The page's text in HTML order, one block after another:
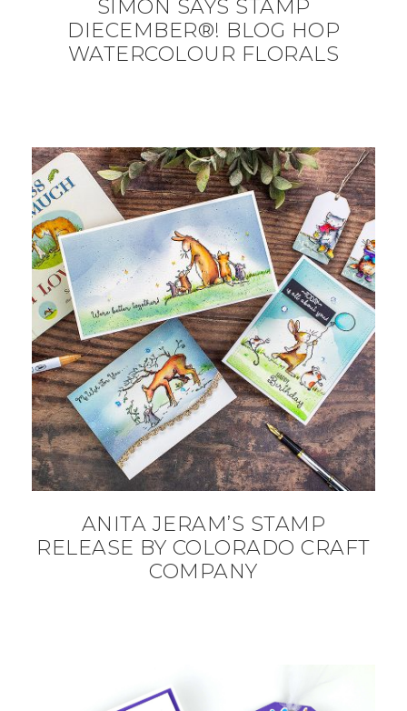
SIMON SAYS STAMP
DIECEMBER®! BLOG HOP
WATERCOLOUR FLORALS
ANITA JERAM’S STAMP
RELEASE BY COLORADO CRAFT
COMPANY